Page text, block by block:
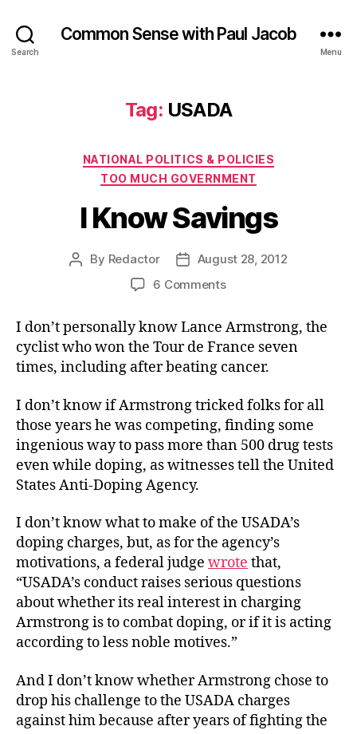
Search
Common Sense with Paul Jacob
Menu
Tag: USADA
Categories
NATIONAL POLITICS & POLICIES
TOO MUCH GOVERNMENT
I Know Savings
Post
By Redactor
PostAugust 28, 2012
6 Commentson
Know
Savings
I don’t personally know Lance Armstrong, the
cyclist who won the Tour de France seven
times, including after beating cancer.
I don’t know if Armstrong tricked folks for all
those years he was competing, finding some
ingenious way to pass more than 500 drug tests
even while doping, as witnesses tell the United
States Anti-Doping Agency.
I don’t know what to make of the USADA’s
doping charges, but, as for the agency’s
motivations, a federal judge wrote that,
“USADA’s conduct raises serious questions
about whether its real interest in charging
Armstrong is to combat doping, or if it is acting
according to less noble motives.”
And I don’t know whether Armstrong chose to
drop his challenge to the USADA charges
against him because after years of fighting the